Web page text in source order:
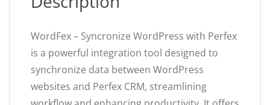
WordFex – Syncronize WordPress with Perfex
is a powerful integration tool designed to
synchronize data between WordPress
websites and Perfex CRM, streamlining